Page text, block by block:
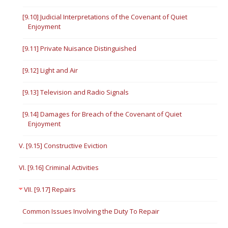
[9.10] Judicial Interpretations of the Covenant of Quiet
Enjoyment
[9.11] Private Nuisance Distinguished
[9.12] Light and Air
[9.13] Television and Radio Signals
[9.14] Damages for Breach of the Covenant of Quiet
Enjoyment
V. [9.15] Constructive Eviction
VI. [9.16] Criminal Activities
VII. [9.17] Repairs
Common Issues Involving the Duty To Repair